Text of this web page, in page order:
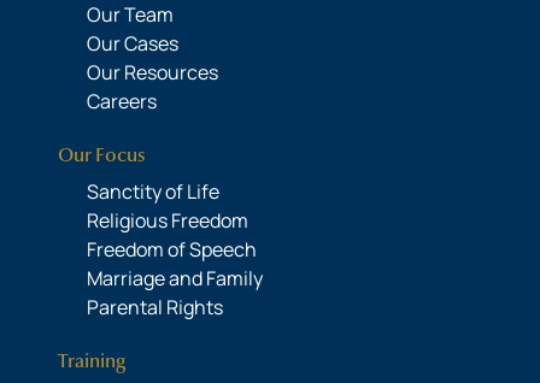
Our Team
Our Cases
Our Resources
Careers
Our Focus
Sanctity of Life
Religious Freedom
Freedom of Speech
Marriage and Family
Parental Rights
Training